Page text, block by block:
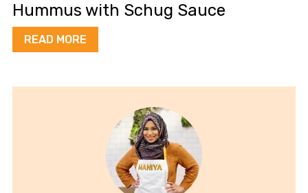
Hummus with Schug Sauce
READ MORE